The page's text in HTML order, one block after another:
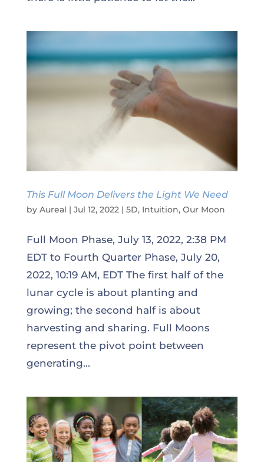
This Full Moon Delivers the Light We Need
by Aureal | Jul 12, 2022| 5D, Intuition, Our Moon
Full Moon Phase, July 13, 2022, 2:38 PM
EDT to Fourth Quarter Phase, July 20,
2022, 10:19 AM, EDT The first half of the
lunar cycle is about planting and
growing; the second half is about
harvesting and sharing. Full Moons
represent the pivot point between
generating...